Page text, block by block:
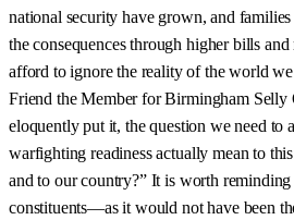
national security have grown, and
the consequences through higher bills
afford to ignore the reality of the world
Friend the Member for Birmingham Selly
eloquently put it, the question we need to
warfighting readiness actually mean to
and to our country?” It is worth
constituents—as it would not have been